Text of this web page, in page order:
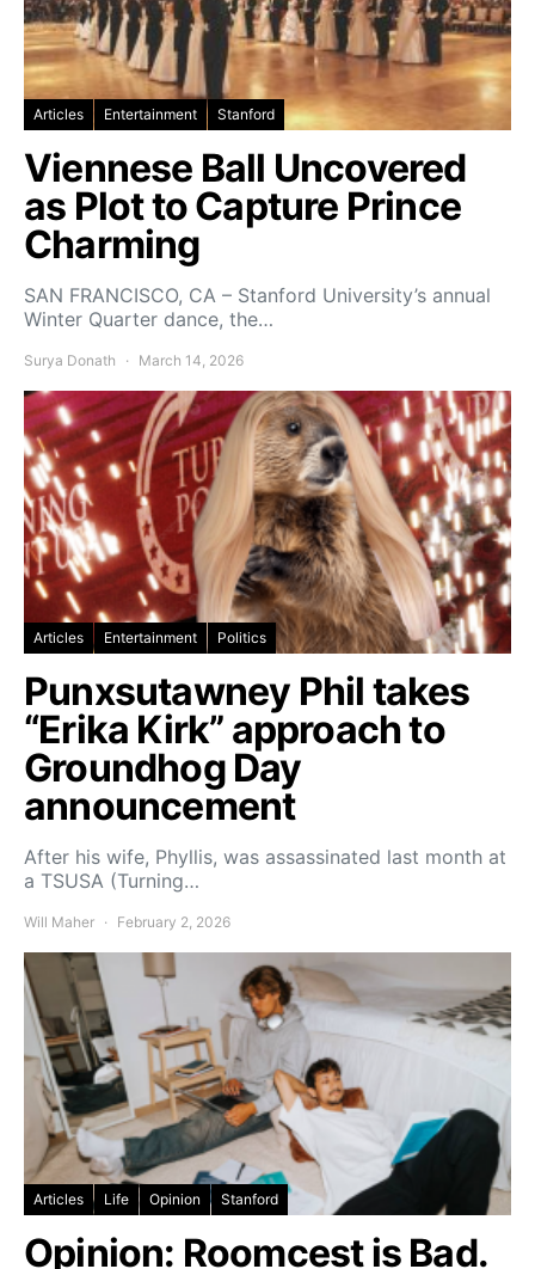
Articles Entertainment Stanford
Viennese Ball Uncovered
as Plot to Capture Prince
Charming
SAN FRANCISCO, CA – Stanford University’s annual
Winter Quarter dance, the…
Surya Donath March 14, 2026
Articles Entertainment Politics
Punxsutawney Phil takes
“Erika Kirk” approach to
Groundhog Day
announcement
After his wife, Phyllis, was assassinated last month at
a TSUSA (Turning…
Will Maher February 2, 2026
Articles Life Opinion Stanford
Opinion: Roomcest is Bad.